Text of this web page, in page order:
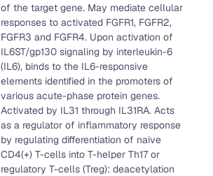
of the target gene. May mediate cellular
responses to activated FGFR1, FGFR2,
FGFR3 and FGFR4. Upon activation of
IL6ST/gp130 signaling by interleukin-6
(IL6), binds to the IL6-responsive
elements identified in the promoters of
various acute-phase protein genes.
Activated by IL31 through IL31RA. Acts
as a regulator of inflammatory response
by regulating differentiation of naive
CD4(+) T-cells into T-helper Th17 or
regulatory T-cells (Treg): deacetylation